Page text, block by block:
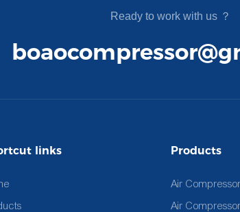
Ready to work with us ？
links Products
Air Compressor
Air